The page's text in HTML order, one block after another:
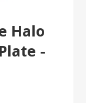
Halo
-